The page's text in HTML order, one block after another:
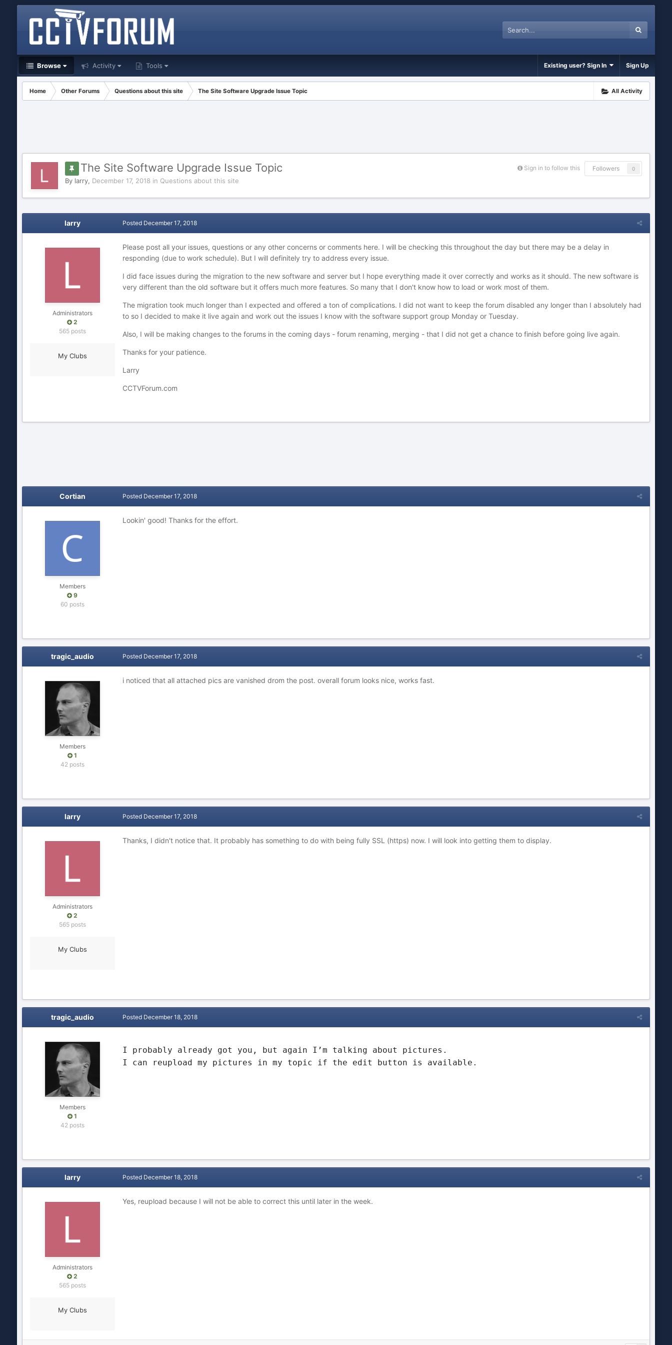
Browse Activity Tools Existing user? Sign In Sign Up
All Activity
Home Other Forums Questions about this site The Site Software Upgrade Issue Topic
Sign in to follow this Followers 0
The Site Software Upgrade Issue Topic
By larry, December 17, 2018 in Questions about this site
larry
Administrators
2
565 posts
My Clubs
Posted December 17, 2018
Please post all your issues, questions or any other concerns or comments here. I will be checking this throughout the day but there may be a delay in
responding (due to work schedule). But I will definitely try to address every issue.
I did face issues during the migration to the new software and server but I hope everything made it over correctly and works as it should. The new software is
very different than the old software but it offers much more features. So many that I don't know how to load or work most of them.
The migration took much longer than I expected and offered a ton of complications. I did not want to keep the forum disabled any longer than I absolutely had
to so I decided to make it live again and work out the issues I know with the software support group Monday or Tuesday.
Also, I will be making changes to the forums in the coming days - forum renaming, merging - that I did not get a chance to finish before going live again.
Thanks for your patience.
Larry
CCTVForum.com
Cortian
Members
9
60 posts
Posted December 17, 2018
Lookin' good! Thanks for the effort.
tragic_audio
Members
1
42 posts
Posted December 17, 2018
i noticed that all attached pics are vanished drom the post. overall forum looks nice, works fast.
larry
Administrators
2
565 posts
My Clubs
Posted December 17, 2018
Thanks, I didn't notice that. It probably has something to do with being fully SSL (https) now. I will look into getting them to display.
tragic_audio
Members
1
42 posts
Posted December 18, 2018
I probably already got you, but again I’m talking about pictures.
I can reupload my pictures in my topic if the edit button is available.
larry
Administrators
2
565 posts
My Clubs
Posted December 18, 2018
Yes, reupload because I will not be able to correct this until later in the week.